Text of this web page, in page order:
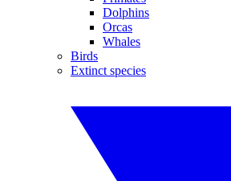
Dolphins
Orcas
Whales
Birds
Extinct species